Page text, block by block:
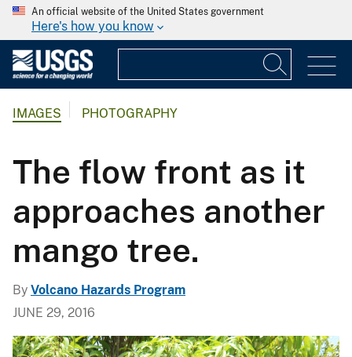
An official website of the United States government
Here's how you know
IMAGES PHOTOGRAPHY
The flow front as it
approaches another
mango tree.
By Volcano Hazards Program
JUNE 29, 2016